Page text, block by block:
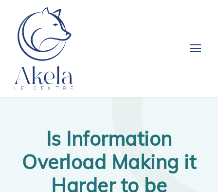
Is Information
Overload Making it
Harder to be